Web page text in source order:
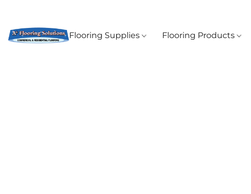
Flooring Supplies Flooring Products